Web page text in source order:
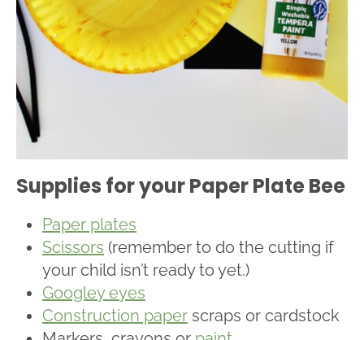
Supplies for your Paper Plate Bee
Paper plates
Scissors (remember to do the cutting if
your child isn’t ready to yet.)
Googley eyes
Construction paper scraps or cardstock